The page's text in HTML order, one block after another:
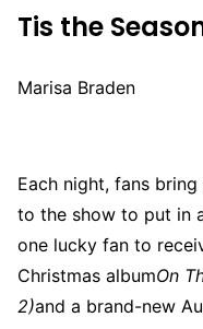
Tis the
Marisa Braden
Each night, fans
to the show to put in
one lucky fan to
Christmas albumOn
2)and a brand-new